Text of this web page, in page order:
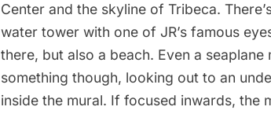
Center and the skyline of Tribeca.
water tower with one of JR’s famous
there, but also a beach. Even a
something though, looking out to an
inside the mural. If focused inwards,